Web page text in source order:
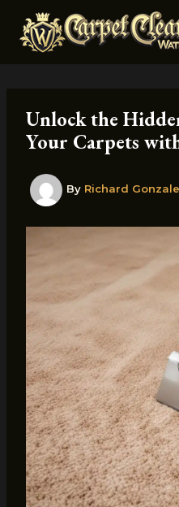
content
Unlock the
Your Carpets
By Richard